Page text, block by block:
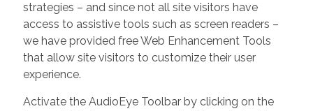
strategies – and since not all site visitors have
access to assistive tools such as screen readers –
we have provided free Web Enhancement Tools
that allow site visitors to customize their user
experience.
Activate the AudioEye Toolbar by clicking on the